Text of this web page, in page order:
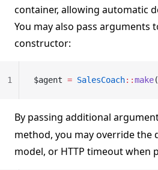
container, allowing automatic
You may also pass arguments
constructor:
$agent = SalesCoach::make(
1
By passing additional
method, you may override the
model, or HTTP timeout when